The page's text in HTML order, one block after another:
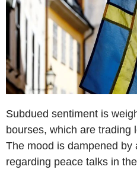
Subdued sentiment is
bourses, which are trading
The mood is dampened by
regarding peace talks in